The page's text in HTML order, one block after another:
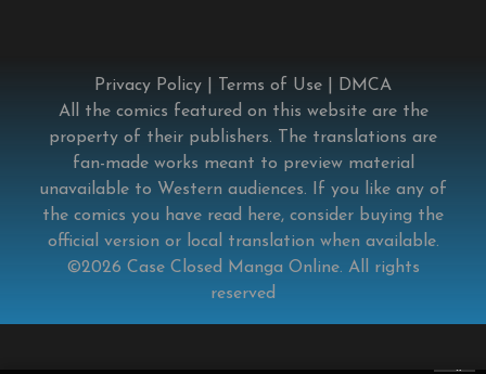
Privacy Policy Terms of Use
DMCA
All the comics featured on this website are the
property of their publishers. The translations are
fan-made works meant to preview material
unavailable to Western audiences. If you like any of
the comics you have read here, consider buying the
official version or local translation when available.
©2026 Case Closed Manga Online. All rights
reserved
×